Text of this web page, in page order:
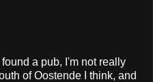
a pub, I'm not really
of Oostende I think, and